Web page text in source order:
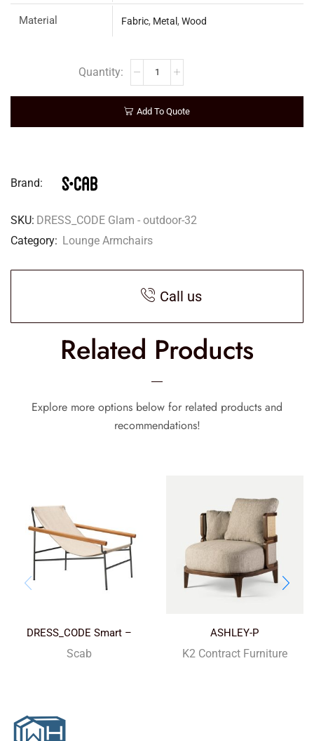
Material Fabric, Metal , Wood
Add To Quote
Brand:
SKU: DRESS_CODE Glam - outdoor-32
Category: Lounge Armchairs
Call us
Related Products
Explore more options below for related products and
recommendations!
DRESS_CODE Smart –
outdoor
Scab
ASHLEY-P
K2 Contract Furniture